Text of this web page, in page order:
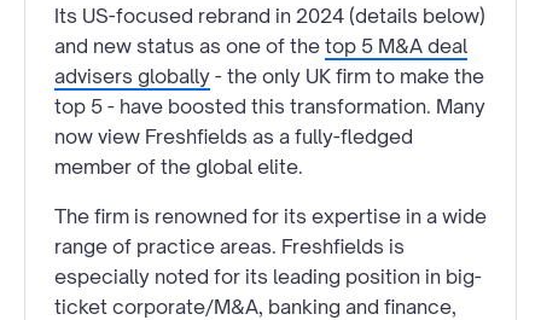
Its US-focused rebrand in 2024 (details below)
and new status as one of the top 5 M&A deal
advisers globally - the only UK firm to make the
top 5 - have boosted this transformation. Many
now view Freshfields as a fully-fledged
member of the global elite.
The firm is renowned for its expertise in a wide
range of practice areas. Freshfields is
especially noted for its leading position in big-
ticket corporate/M&A, banking and finance,